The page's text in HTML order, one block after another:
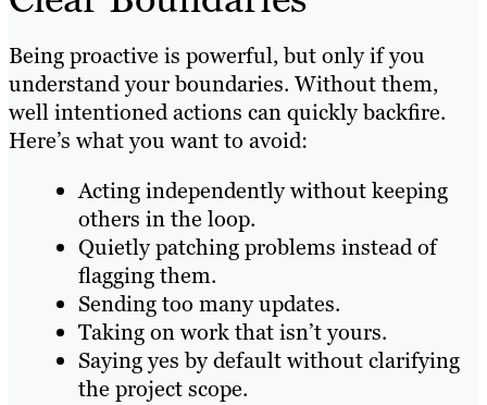
Being proactive is powerful, but only if you
understand your boundaries. Without them,
well intentioned actions can quickly backfire.
Here’s what you want to avoid:
Acting independently without keeping
others in the loop.
Quietly patching problems instead of
flagging them.
Sending too many updates.
Taking on work that isn’t yours.
Saying yes by default without clarifying
the project scope.